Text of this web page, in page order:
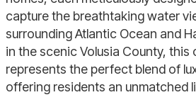
capture the breathtaking water
surrounding Atlantic Ocean and
in the scenic Volusia County, this
represents the perfect blend of
offering residents an unmatched